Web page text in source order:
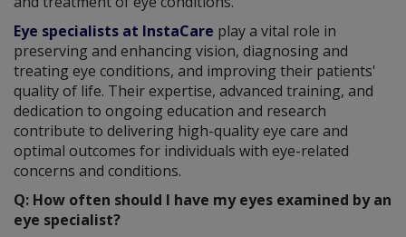
Eye specialists at InstaCare play a vital role in
preserving and enhancing vision, diagnosing and
treating eye conditions, and improving their patients'
quality of life. Their expertise, advanced training, and
dedication to ongoing education and research
contribute to delivering high-quality eye care and
optimal outcomes for individuals with eye-related
concerns and conditions.
Q: How often should I have my eyes examined by an
eye specialist?